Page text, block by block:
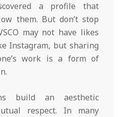
a profile that
them. But don’t stop
may not have likes
Instagram, but sharing
work is a form of
build an aesthetic
respect. In many